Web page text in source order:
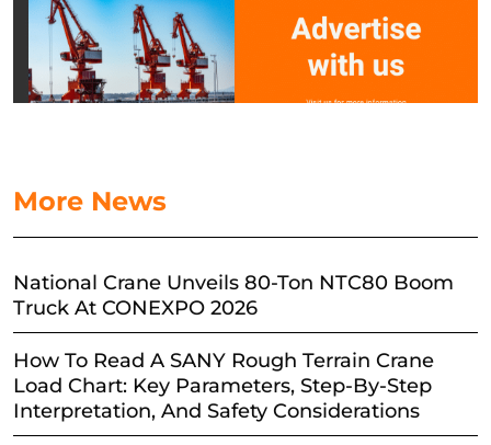
More News
National Crane Unveils 80-Ton NTC80 Boom
Truck At CONEXPO 2026
How To Read A SANY Rough Terrain Crane
Load Chart: Key Parameters, Step-By-Step
Interpretation, And Safety Considerations